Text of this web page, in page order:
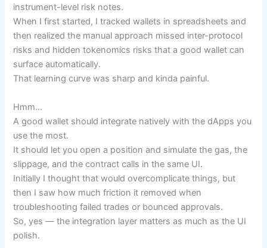
instrument-level risk notes.
When I first started, I tracked wallets in spreadsheets and
then realized the manual approach missed inter-protocol
risks and hidden tokenomics risks that a good wallet can
surface automatically.
That learning curve was sharp and kinda painful.
Hmm…
A good wallet should integrate natively with the dApps you
use the most.
It should let you open a position and simulate the gas, the
slippage, and the contract calls in the same UI.
Initially I thought that would overcomplicate things, but
then I saw how much friction it removed when
troubleshooting failed trades or bounced approvals.
So, yes — the integration layer matters as much as the UI
polish.